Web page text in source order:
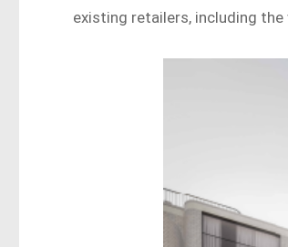
existing retailers, including the